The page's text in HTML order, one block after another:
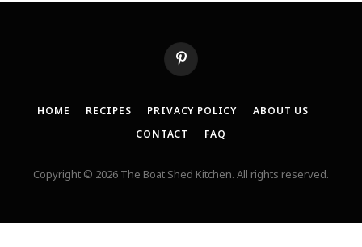
Pinterest
HOME RECIPES PRIVACY POLICY
ABOUT US
CONTACT
FAQ
Copyright © 2026 The Boat Shed Kitchen. All rights reserved.